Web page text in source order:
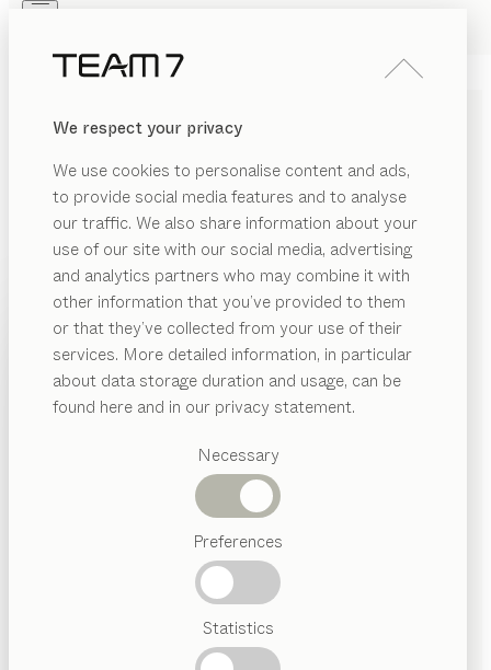
We respect your privacy
We use cookies to personalise content and ads,
to provide social media features and to analyse
our traffic. We also share information about your
use of our site with our social media, advertising
and analytics partners who may combine it with
other information that you’ve provided to them
or that they’ve collected from your use of their
services. More detailed information, in particular
about data storage duration and usage, can be
found here and in our privacy statement.
Necessary
Preferences
Statistics
PRODUCTS
INSPIRATION
DEALERS
Suggested
categories
Crafstmanship
PRODUCTS
INSPIRATION
ABOUT US
nyaTABLE
Stephanie Jasny
nya blends soft lines, organic stylistic elements and
striking details into an expressive overall look.
Combined with the sculptural metal frame, the result is
a well-matched architectural ensemble.
CONFIGURE
WOOD TYPES
Unless stated otherwise, all wooden surfaces are
finished with natural oil.